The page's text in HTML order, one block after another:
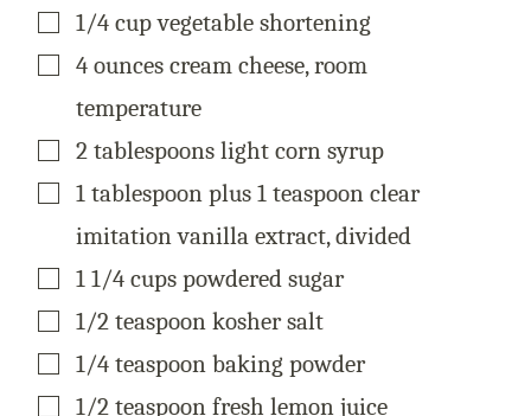
▢
1/4 cup vegetable shortening
▢
4 ounces cream cheese, room
temperature
▢
2 tablespoons light corn syrup
▢
1 tablespoon plus 1 teaspoon clear
imitation vanilla extract, divided
▢
1 1/4 cups powdered sugar
▢
1/2 teaspoon kosher salt
▢
1/4 teaspoon baking powder
▢
1/2 teaspoon fresh lemon juice